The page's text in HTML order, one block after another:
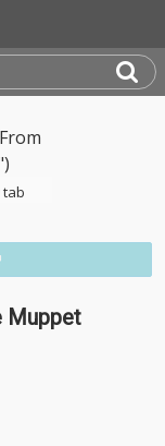
Muppet